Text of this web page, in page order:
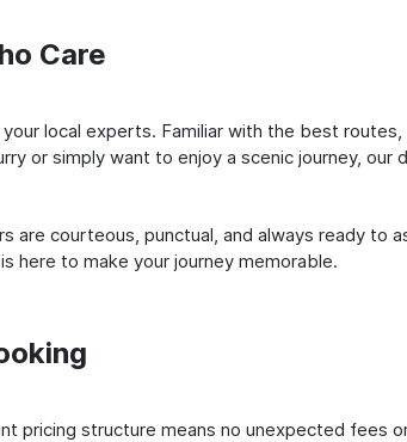
Care
local experts. Familiar with the best
or simply want to enjoy a scenic journey,
are courteous, punctual, and always ready to
here to make your journey memorable.
pricing structure means no unexpected